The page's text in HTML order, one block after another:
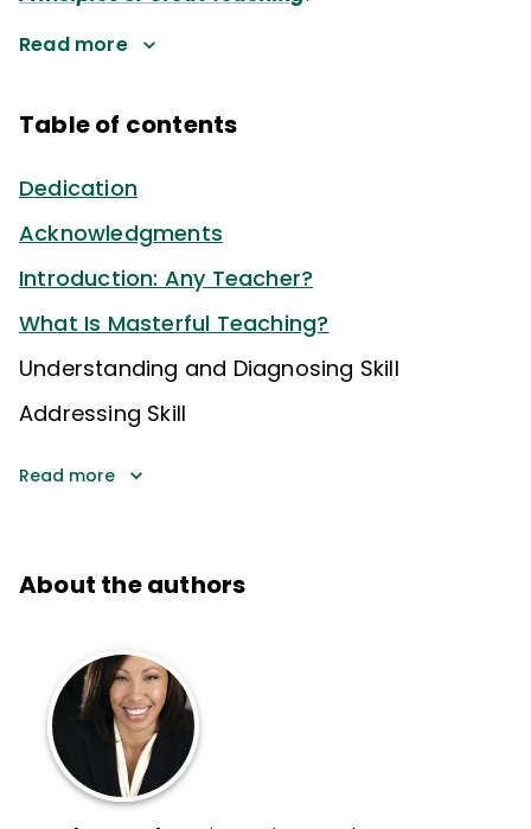
Read more
Table of contents
Dedication
Acknowledgments
Introduction: Any Teacher?
What Is Masterful Teaching?
Understanding and Diagnosing Skill
Addressing Skill
Read more
About the authors